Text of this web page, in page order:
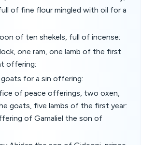
of fine flour mingled with oil for a
of ten shekels, full of incense:
one ram, one lamb of the first
offering:
for a sin offering:
of peace offerings, two oxen,
goats, five lambs of the first year:
of Gamaliel the son of